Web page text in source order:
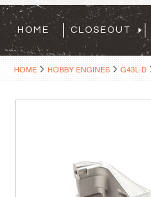
HOME CLOSEOUT
HOME HOBBY ENGINES G43L-D